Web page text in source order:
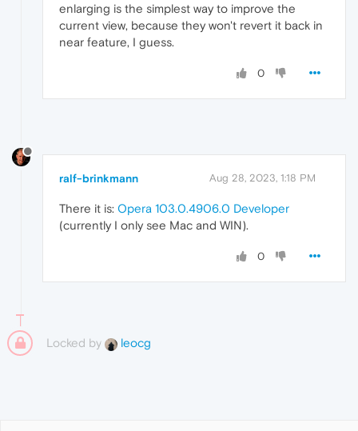
enlarging is the simplest way to improve the
current view, because they won't revert it back in
near feature, I guess.
0
ralf-brinkmann Aug 28, 2023, 1:18 PM
There it is: Opera 103.0.4906.0 Developer
(currently I only see Mac and WIN).
0
Locked by leocg